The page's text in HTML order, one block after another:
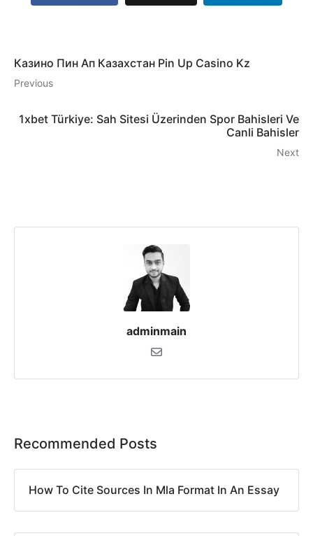
Казино Пин Ап Казахстан Pin Up Casino Kz
Previous
1xbet Türkiye: Sah Sitesi Üzerinden Spor Bahisleri Ve
Canli Bahisler
Next
adminmain
Recommended Posts
How To Cite Sources In Mla Format In An Essay